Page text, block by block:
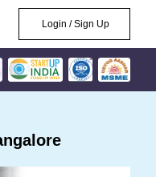
Login / Sign Up